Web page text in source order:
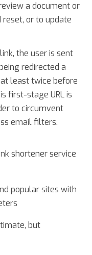
a document or
or to update
the user is sent
redirected a
least twice before
first-stage URL is
to circumvent
email filters.
shortener service
popular sites with
but